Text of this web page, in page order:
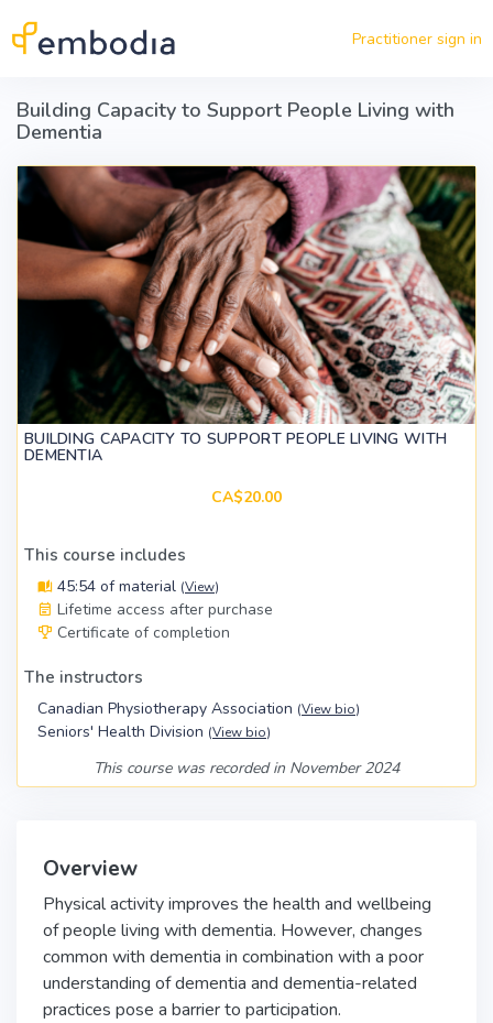
Practitioner sign in
Building Capacity to Support People Living with
Dementia
BUILDING CAPACITY TO SUPPORT PEOPLE LIVING WITH
DEMENTIA
CA$20.00
This course includes
45:54 of material (View)
Lifetime access after purchase
Certificate of completion
The instructors
Canadian Physiotherapy Association (View bio)
Seniors' Health Division (View bio)
This course was recorded in November 2024
Overview
Physical activity improves the health and wellbeing
of people living with dementia. However, changes
common with dementia in combination with a poor
understanding of dementia and dementia-related
practices pose a barrier to participation.